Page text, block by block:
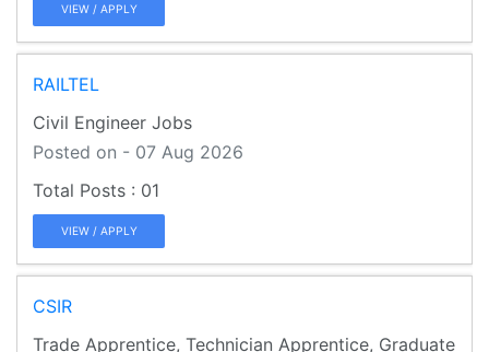
VIEW / APPLY
RAILTEL
Civil Engineer Jobs
Posted on - 07 Aug 2026
01
VIEW / APPLY
CSIR
Trade Apprentice, Technician Apprentice, Graduate